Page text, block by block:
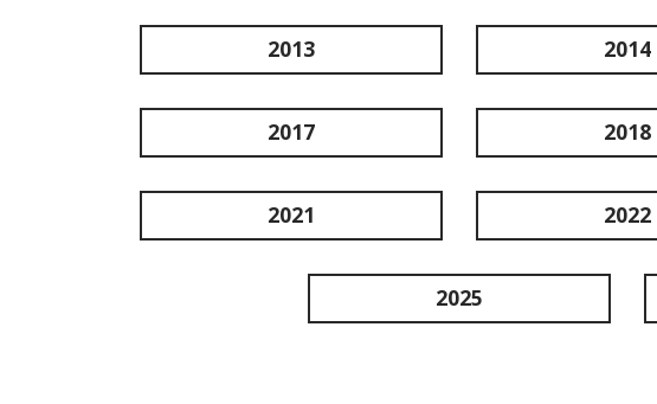
2013 2014
2017 2018
2021 2022
2025